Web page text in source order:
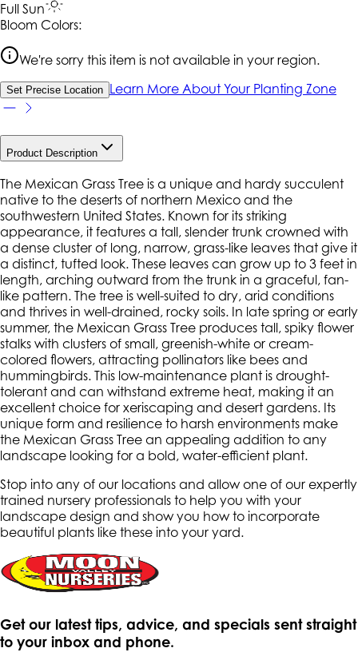
Full Sun
Bloom Colors:
We're sorry this item is not available in your region.
Set Precise Location Learn More About Your Planting Zone
Product Description
The Mexican Grass Tree is a unique and hardy succulent
native to the deserts of northern Mexico and the
southwestern United States. Known for its striking
appearance, it features a tall, slender trunk crowned with
a dense cluster of long, narrow, grass-like leaves that give it
a distinct, tufted look. These leaves can grow up to 3 feet in
length, arching outward from the trunk in a graceful, fan-
like pattern. The tree is well-suited to dry, arid conditions
and thrives in well-drained, rocky soils. In late spring or early
summer, the Mexican Grass Tree produces tall, spiky flower
stalks with clusters of small, greenish-white or cream-
colored flowers, attracting pollinators like bees and
hummingbirds. This low-maintenance plant is drought-
tolerant and can withstand extreme heat, making it an
excellent choice for xeriscaping and desert gardens. Its
unique form and resilience to harsh environments make
the Mexican Grass Tree an appealing addition to any
landscape looking for a bold, water-efficient plant.
Stop into any of our locations and allow one of our expertly
trained nursery professionals to help you with your
landscape design and show you how to incorporate
beautiful plants like these into your yard.
Get our latest tips, advice, and specials sent straight
to your inbox and phone.